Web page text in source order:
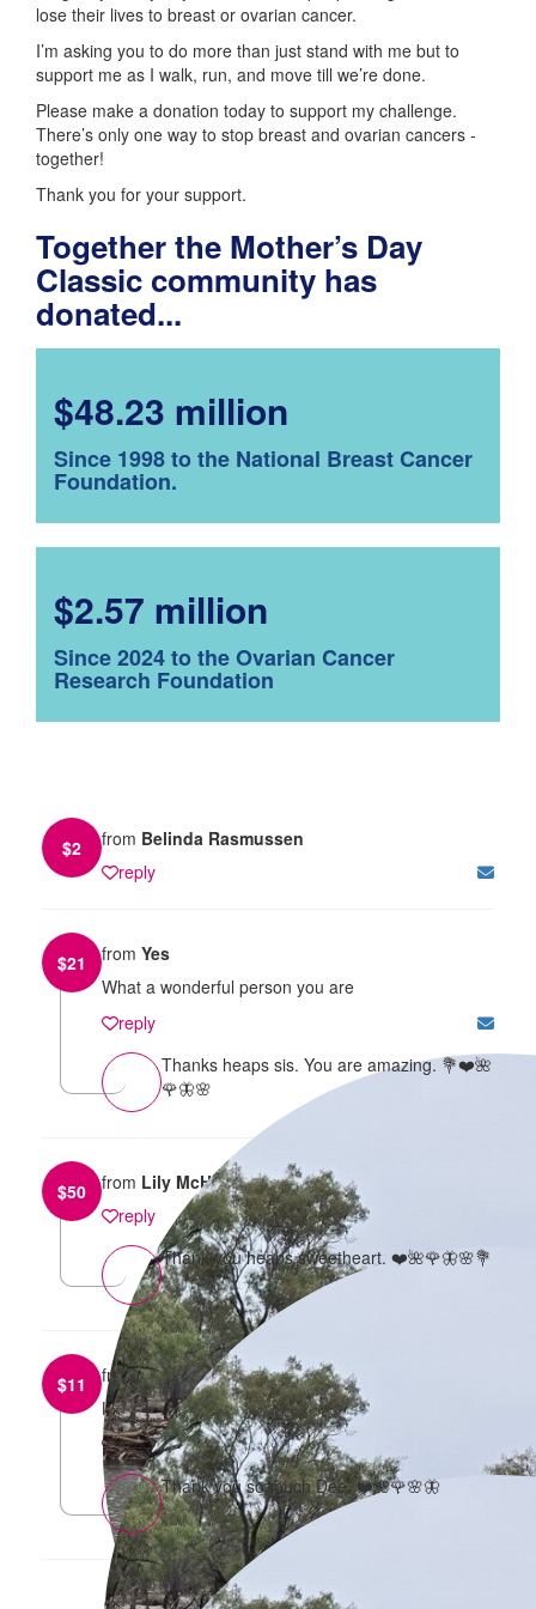
lose their lives to breast or ovarian cancer.
I’m asking you to do more than just stand with me but to
support me as I walk, run, and move till we’re done.
Please make a donation today to support my challenge.
There’s only one way to stop breast and ovarian cancers -
together!
Thank you for your support.
Together the Mother’s Day
Classic community has
donated...
$48.23 million
Since 1998 to the National Breast Cancer
Foundation.
$2.57 million
Since 2024 to the Ovarian Cancer
Research Foundation
$2 from Belinda Rasmussen
reply
$21 from Yes
What a wonderful person you are
reply
Thanks heaps sis. You are amazing. 💐❤️🌺
🌹🦋🌸
$50 from Lily McHarg
reply
Thank you heaps sweetheart. ❤️🌺🌹🦋🌸💐
$11 fromDee Clark
Love this
reply
Thank you so much Dee. ❤️🌺🌹🌸🦋